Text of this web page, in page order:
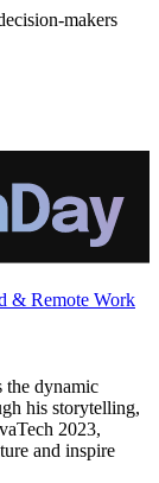
makers
& Remote Work
the dynamic
his storytelling,
2023,
and inspire